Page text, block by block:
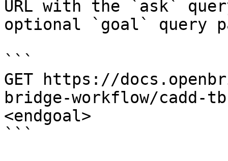
URL with the `ask`
optional `goal` query
```
GET https://
bridge-workflow/cadd-
<endgoal>
```